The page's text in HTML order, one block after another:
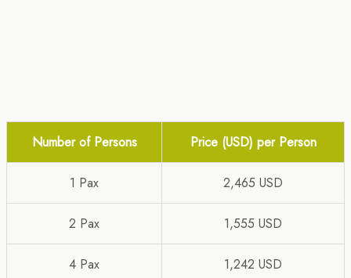
Number of Persons Price (USD) per Person
1 Pax 2,465 USD
2 Pax 1,555 USD
4 Pax 1,242 USD